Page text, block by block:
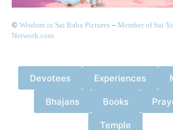
© Wisdom in Sai Baba Pictures – Member of Sai
Network.com
Devotees Experiences
Bhajans Books
Temple